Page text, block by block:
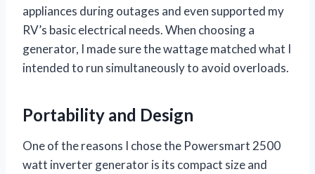
appliances during outages and even supported my
RV’s basic electrical needs. When choosing a
generator, I made sure the wattage matched what I
intended to run simultaneously to avoid overloads.
Portability and Design
One of the reasons I chose the Powersmart 2500
watt inverter generator is its compact size and